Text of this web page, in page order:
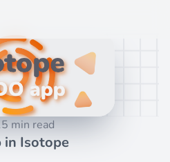
min read
in Isotope